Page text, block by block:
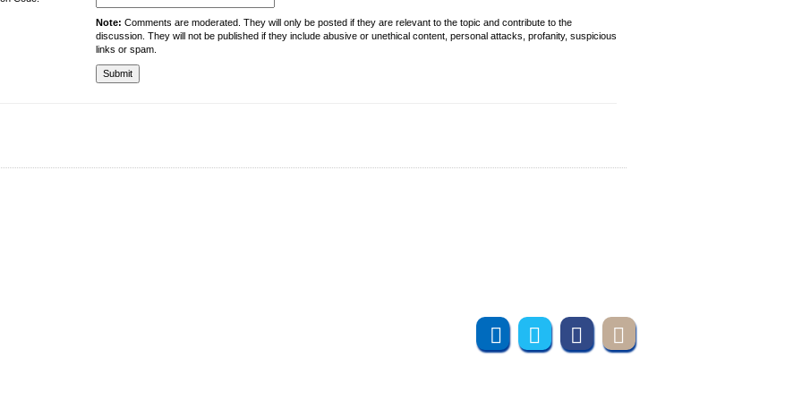
Note: Comments are moderated. They will only be posted if they are relevant to the topic and contribute to the
discussion. They will not be published if they include abusive or unethical content, personal attacks, profanity, suspicious
links or spam.